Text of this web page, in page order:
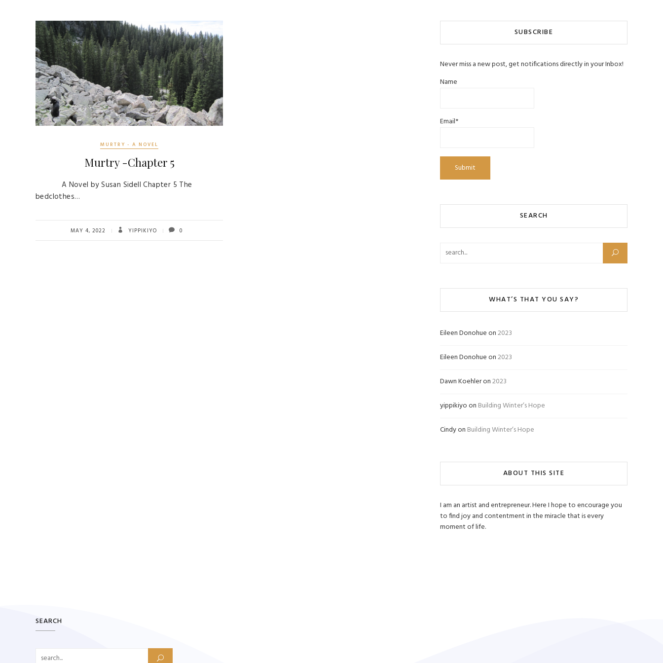
MURTRY - A NOVEL
Murtry -Chapter 5
A Novel by Susan Sidell Chapter 5 The
bedclothes…
MAY 4, 2022 YIPPIKIYO 0
SUBSCRIBE
Never miss a new post, get notifications directly in your Inbox!
Name
Email*
SEARCH
Search for:
WHAT’S THAT YOU SAY?
Eileen Donohueon2023
Eileen Donohueon2023
Dawn Koehleron2023
yippikiyoon Building Winter’s Hope
Cindyon Building Winter’s Hope
ABOUT THIS SITE
I am an artist and entrepreneur. Here I hope to encourage you
to find joy and contentment in the miracle that is every
moment of life.
SEARCH
Search for: